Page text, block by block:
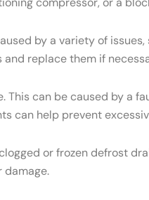
by a variety of
replace them if
can be caused by a
can help prevent
or frozen defrost